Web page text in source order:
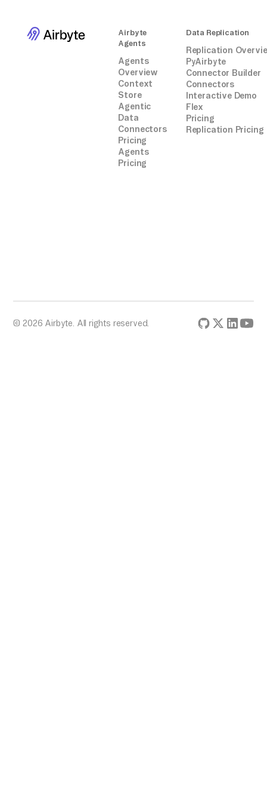
Airbyte
Agents
Agents
Overview
Context
Store
Agentic
Data
Connectors
Pricing
Agents
Pricing
Data Replication
Replication
PyAirbyte
Connector Builder
Connectors
Interactive Demo
Flex
Pricing
Replication Pricing
© 2026 Airbyte. All rights reserved.